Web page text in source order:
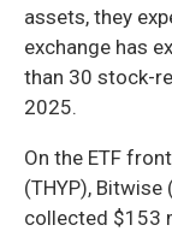
assets, they
exchange has
than 30 stock-
2025.
On the ETF
(THYP), Bitwise
collected $153